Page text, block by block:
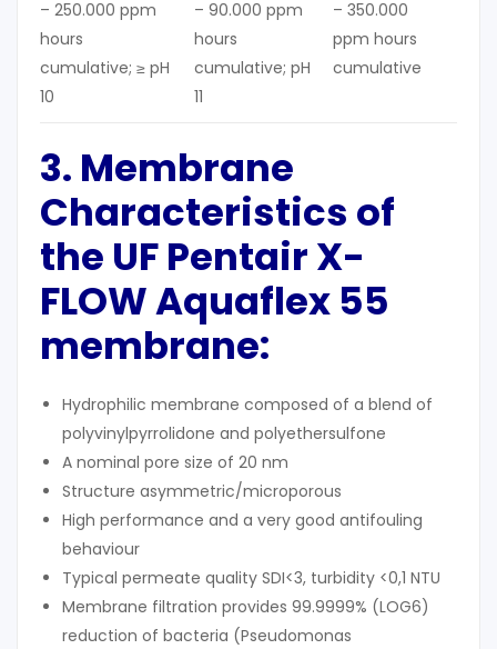
– 250.000 ppm
hours
cumulative; ≥ pH
10
– 90.000 ppm
hours
cumulative; pH
11
– 350.000
ppm hours
cumulative
3. Membrane
Characteristics of
the UFPentair X-
FLOW Aquaflex 55
membrane:
Hydrophilic membrane composed of a blend of
polyvinylpyrrolidone and polyethersulfone
A nominal pore size of 20 nm
Structure asymmetric/microporous
High performance and a very good antifouling
behaviour
Typical permeate quality SDI<3, turbidity <0,1 NTU
Membrane filtration provides 99.9999% (LOG6)
reduction of bacteria (Pseudomonas